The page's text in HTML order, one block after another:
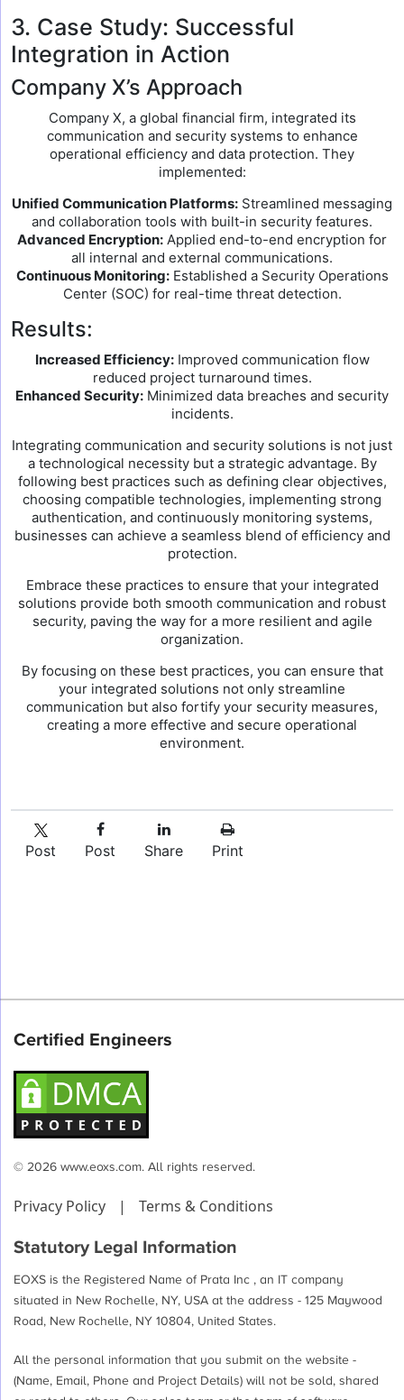
3. Case Study: Successful
Integration in Action
Company X’s Approach
Company X, a global financial firm, integrated its
communication and security systems to enhance
operational efficiency and data protection. They
implemented:
Unified Communication Platforms: Streamlined messaging
and collaboration tools with built-in security features.
Advanced Encryption: Applied end-to-end encryption for
all internal and external communications.
Continuous Monitoring:Established a Security Operations
Center (SOC) for real-time threat detection.
Results:
Increased Efficiency:Improved communication flow
reduced project turnaround times.
Enhanced Security: Minimized data breaches and security
incidents.
Integrating communication and security solutions is not just
a technological necessity but a strategic advantage. By
following best practices such as defining clear objectives,
choosing compatible technologies, implementing strong
authentication, and continuously monitoring systems,
businesses can achieve a seamless blend of efficiency and
protection.
Embrace these practices to ensure that your integrated
solutions provide both smooth communication and robust
security, paving the way for a more resilient and agile
organization.
By focusing on these best practices, you can ensure that
your integrated solutions not only streamline
communication but also fortify your security measures,
creating a more effective and secure operational
environment.
Post Post Share Print
Certified Engineers
© 2026 www.eoxs.com. All rights reserved.
Privacy Policy | Terms & Conditions
Statutory Legal Information
EOXS is the Registered Name of Prata Inc , an IT company
situated in New Rochelle, NY, USA at the address - 125 Maywood
Road, New Rochelle, NY 10804, United States.
All the personal information that you submit on the website -
(Name, Email, Phone and Project Details) will not be sold, shared